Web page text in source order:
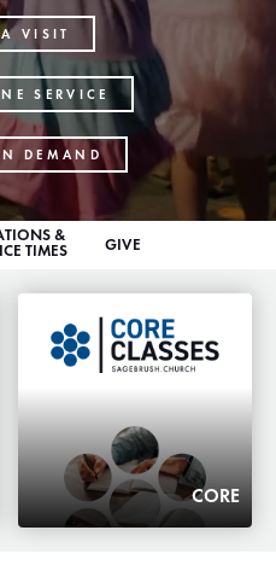
VISIT
SERVICE
DEMAND
&
TIMES GIVE
CORE